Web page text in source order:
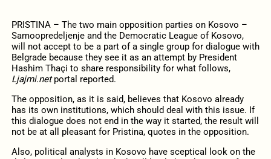
PRISTINA – The two main opposition parties on Kosovo –
Samoopredeljenje and the Democratic League of Kosovo,
will not accept to be a part of a single group for dialogue with
Belgrade because they see it as an attempt by President
Hashim Thaçi to share responsibility for what follows,
Ljajmi.netportal reported.
The opposition, as it is said, believes that Kosovo already
has its own institutions, which should deal with this issue. If
this dialogue does not end in the way it started, the result will
not be at all pleasant for Pristina, quotes in the opposition.
Also, political analysts in Kosovo have sceptical look on the